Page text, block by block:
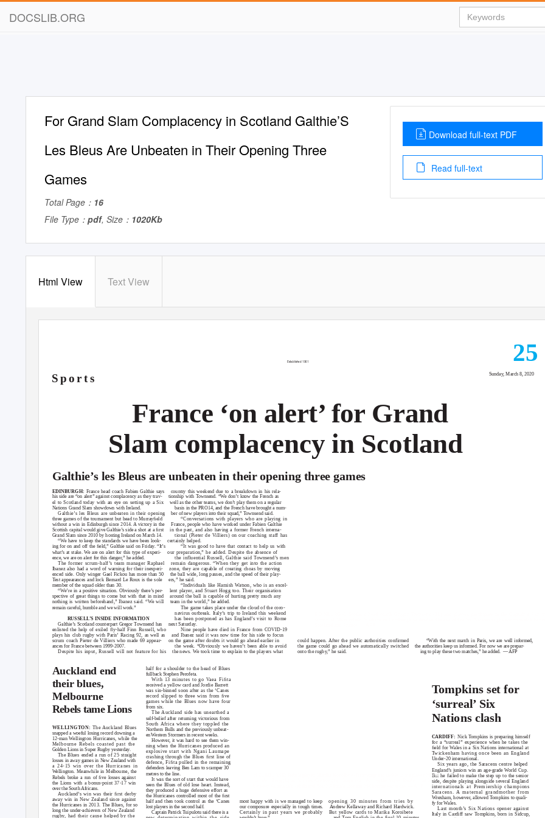
DOCSLIB.ORG
For Grand Slam Complacency in Scotland Galthie’S
Les Bleus Are Unbeaten in Their Opening Three
Games
Total Page： 16
File Type： pdf, Size： 1020Kb
Download full-text PDF
Read full-text
Html View Text View
Established 1961 25
Sunday, March 8, 2020
S p o r t s
France ‘on alert’ for Grand
Slam complacency in Scotland
Galthie’s les Bleus are unbeaten in their opening three games
EDINBURGH: France head coach Fabien Galthie says
country this weekend due to a breakdown in his rela-
his side are “on alert” against complacency as they trav-
tionship with Townsend. “We don’t know the French as
el to Scotland today with an eye on setting up a Six well as the other teams, we don’t play them on a regular
Nations Grand Slam showdown with Ireland.
basis in the PRO14, and the French have brought a num-
Galthie’s les Bleus are unbeaten in their opening
ber of new players into their squad,” Townsend said.
three games of the tournament but head to Murrayﬁeld
“Conversations with players who are playing in
without a win in Edinburgh since 2014. A victory in the France, people who have worked under Fabien Galthie
Scottish capital would give Galthie’s side a shot at a ﬁrst in the past, and also having a former French interna-
Grand Slam since 2010 by hosting Ireland on March 14.
tional (Pieter de Villiers) on our coaching staff has
“We have to keep the standards we have been look-
certainly helped.
ing for on and off the ﬁeld,” Galthie said on Friday. “It’s
“It was good to have that contact to help us with
what’s at stake. We are on alert for this type of experi- our preparation,” he added. Despite the absence of
ence, we are on alert for this danger,” he added. the influential Russell, Galthie saidTownsend’s men
The former scrum-half’s team manager Raphael
remain dangerous. “When they get into the action
Ibanez also had a word of warning for their inexperi-
zone, they are capable of creating choas by moving
enced side. Only winger Gael Fickou has more than 50
the ball wide, long passes, and the speed of their play-
Test appearances and lock Bernard Le Roux is the sole
ers,” he said.
member of the squad older than 30. “Individuals like Hamish Watson, who is an excel-
“We’re in a positive situation. Obviously there’s per- lent player, and Stuart Hogg too. Their organisation
spective of great things to come but with that in mind
around the ball is capable of hurting pretty much any
nothing is written beforehand,” Ibanez said. “We will
team in the world,” he added.
remain careful, humble and we will work.”
The game takes place under the cloud of the coro-
navirus outbreak. Italy’s trip to Ireland this weekend
has been postponed as has England’s visit to Rome
RUSSELL’S INSIDE INFORMATION
Galthie’s Scotland counterpart Gregor Townsend has next Saturday.
enlisted the help of exiled ﬂy-half Finn Russell, who Nine people have died in France from COVID-19
plays his club rugby with Paris’ Racing 92, as well as and Ibanez said it was now time for his side to focus
scrum coach Pieter de Villiers who made 69 appear- on the game after doubts it would go ahead earlier in could happen. After the public authorities confirmed
“With the next match in Paris, we are well informed,
the game could go ahead we automatically switched
the authorities keep us informed. For now we are prepar-
ances for France between 1999-2007.
the week. “Obviously we haven’t been able to avoid
onto the rugby,” he said.
ing to play these two matches,” he added. — AFP
Despite his input, Russell will not feature for his the news. We took time to explain to the players what
half for a shoulder to the head of Blues
Auckland end
fullback Stephen Perofeta.
With 13 minutes to go Vaea Fiﬁta
received a yellow card and Jordie Barrett
their blues,
was sin-binned soon after as the ‘Canes Tompkins set for
‘surreal’ Six
Nations clash
CARDIFF: Nick Tompkins is preparing himself
for a “surreal” experience when he takes the
ﬁeld for Wales in a Six Nations international at
Twickenham having once been an England
Under-20 international.
record slipped to three wins from ﬁve
Melbourne
Rebels tame Lions
games while the Blues now have four
from six.
The Auckland side has unearthed a
self-belief after returning victorious from
South Africa where they toppled the
WELLINGTON:The Auckland Blues Northern Bulls and the previously unbeat-
snapped a woeful losing record downing a enWestern Stormers in recent weeks.
12-manWellington Hurricanes, while the However, it was hard to see them win-
Melbourne Rebels coasted past the ning when the Hurricanes produced an
Golden Lions in Super Rugby yesterday. explosive start with Ngani Laumape
The Blues ended a run of 25 straight crashing through the Blues ﬁrst line of
losses in away games in New Zealand with defence, Fiﬁta pulled in the remaining Six years ago, the Saracens centre helped
England’s juniors win an age-grade World Cup.
But he failed to make the step up to the senior
side, despite playing alongside several England
internationals at Premiership champions
Saracens. A maternal grandmother from
Wrexham, however, allowed Tompkins to quali-
fy for Wales.
Last month’s Six Nations opener against
Italy in Cardiff saw Tompkins, born in Sidcup,
a 24-15 win over the Hurricanes in
defenders leaving Ben Lam to scamper 30
metres to the line.
Wellington. Meanwhile in Melbourne, the
Rebels broke a run of ﬁve losses against
the Lions with a bonus-point 37-17 win
over the South Africans.
MELBOURNE: Rebels player Marika Koroibete (R) attempts to tackle Lions player Morne
It was the sort of start that would have
seen the Blues of old lose heart. Instead,
they produced a huge defensive effort as
the Hurricanes controlled most of the ﬁrst
half and then took control as the ‘Canes
lost players in the second half.
Auckland’s win was their ﬁrst derby
away win in New Zealand since against
the Hurricanes in 2013. The Blues, for so
long the under-achievers of New Zealand
rugby, had their cause helped by the
most happy with is we managed to keep opening 30 minutes from tries by
our composure especially in tough times. Andrew Kellaway and Richard Hardwick.
Certainly in past years we probably But yellow cards to Marika Koroibete
CaptainPatrick Tuipulotu said there is a